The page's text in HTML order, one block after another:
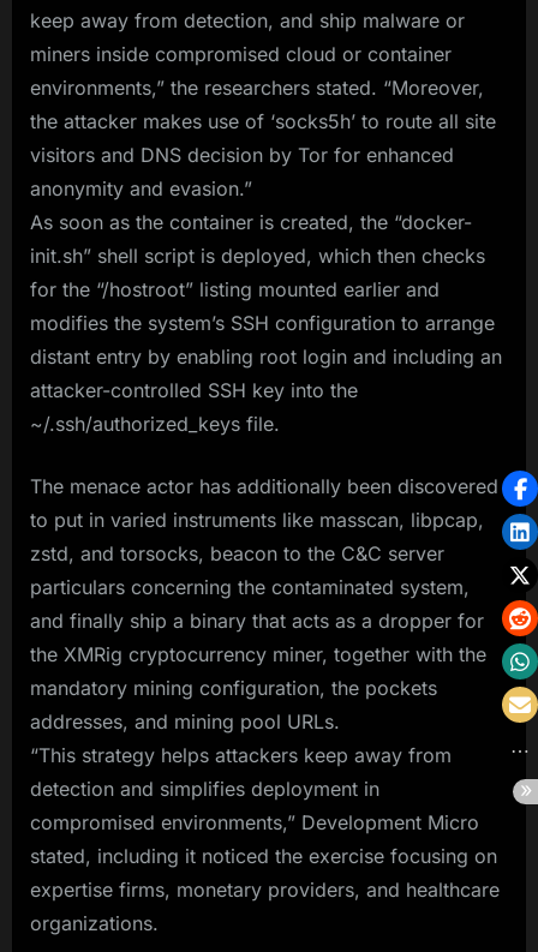
keep away from detection, and ship malware or
miners inside compromised cloud or container
environments,” the researchers stated. “Moreover,
the attacker makes use of ‘socks5h’ to route all site
visitors and DNS decision by Tor for enhanced
anonymity and evasion.”
As soon as the container is created, the “docker-
init.sh” shell script is deployed, which then checks
for the “/hostroot” listing mounted earlier and
modifies the system’s SSH configuration to arrange
distant entry by enabling root login and including an
attacker-controlled SSH key into the
~/.ssh/authorized_keys file.
The menace actor has additionally been discovered
to put in varied instruments like masscan, libpcap,
zstd, and torsocks, beacon to the C&C server
particulars concerning the contaminated system,
and finally ship a binary that acts as a dropper for
the XMRig cryptocurrency miner, together with the
mandatory mining configuration, the pockets
addresses, and mining pool URLs.
“This strategy helps attackers keep away from
detection and simplifies deployment in
compromised environments,” Development Micro
stated, including it noticed the exercise focusing on
expertise firms, monetary providers, and healthcare
organizations.